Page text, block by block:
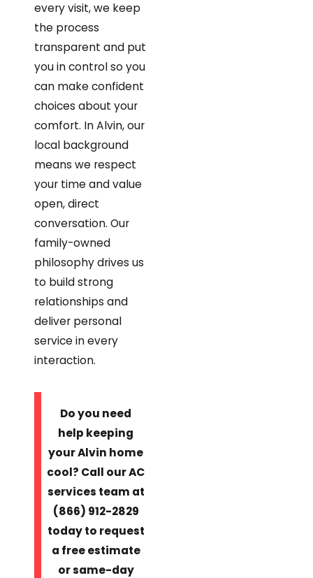
every visit, we keep
the process
transparent and put
you in control so you
can make confident
choices about your
comfort. In Alvin, our
local background
means we respect
your time and value
open, direct
conversation. Our
family-owned
philosophy drives us
to build strong
relationships and
deliver personal
service in every
interaction.
Do you need
help keeping
your Alvin home
cool? Call our AC
services team at
(866) 912-2829
today to request
a free estimate
or same-day